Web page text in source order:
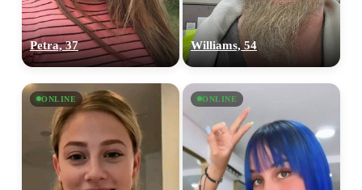
Petra, 37 Williams, 54
ONLINE ONLINE
upload your own photo
100% FREE
×10 more visibility